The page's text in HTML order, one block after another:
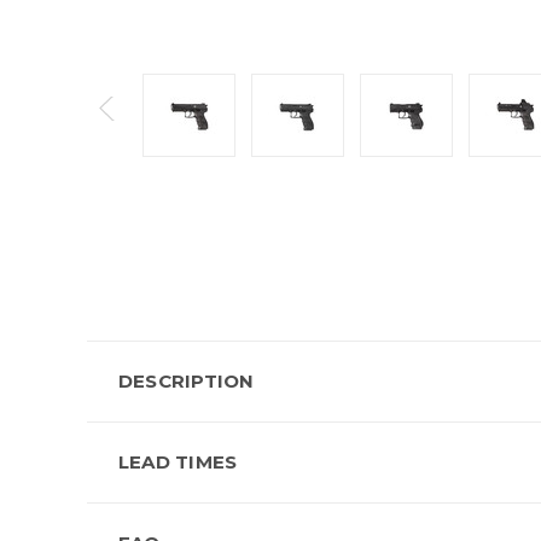
DESCRIPTION
LEAD TIMES